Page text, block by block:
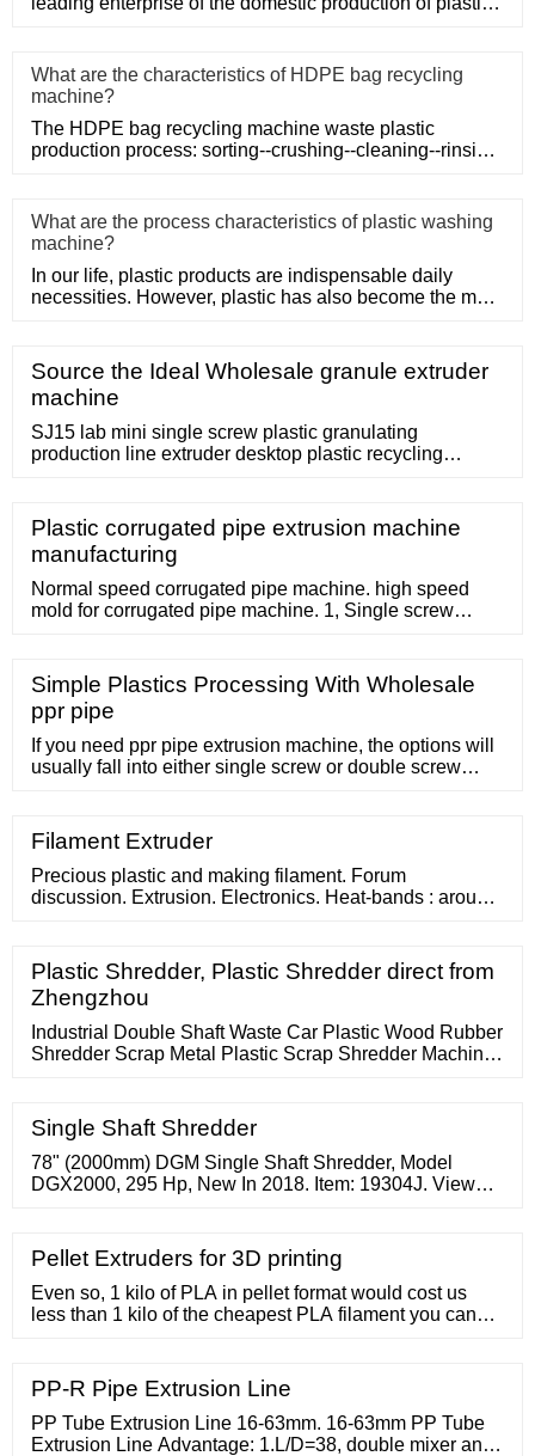
What are the characteristics of HDPE bag recycling
machine?
The HDPE bag recycling machine waste plastic
production process: sorting--crushing--cleaning--rinsing-
What are the process characteristics of plastic washing
machine?
In our life, plastic products are indispensable daily
necessities. However, plastic has also become the main
Source the Ideal Wholesale granule extruder
machine
SJ15 lab mini single screw plastic granulating
production line extruder desktop plastic recycling
in size. A granule extruder machine will also create
pellets that are exactly the right format for use with
moulding machines as part
Plastic corrugated pipe extrusion machine
manufacturing
Normal speed corrugated pipe machine. high speed
mold for corrugated pipe machine. 1, Single screw
electric control, auto vacuum feeding, drying hopper. 4-
10m/min Forming machine and mold. Compromise Joint
pipe machine
Simple Plastics Processing With Wholesale
ppr pipe
If you need ppr pipe extrusion machine, the options will
usually fall into either single screw or double screw
Filament Extruder
Precious plastic and making filament. Forum
discussion. Extrusion. Electronics. Heat-bands : around
Plastic Shredder, Plastic Shredder direct from
Zhengzhou
Industrial Double Shaft Waste Car Plastic Wood Rubber
Shredder Scrap Metal Plastic Scrap Shredder Machine
Plastic Shredder Grinder Plastics Shredder-crusher
Combined Machine /
Single Shaft Shredder
78" (2000mm) DGM Single Shaft Shredder, Model
DGX2000, 295 Hp, New In 2018. Item: 19304J. View
in many industries. Arlington has multi-shaft and single
shaft shredders from a wide variety of manufacturers to
best suit your applications.
Pellet Extruders for 3D printing
Even so, 1 kilo of PLA in pellet format would cost us
less than 1 kilo of the cheapest PLA filament you can
2.5, saving 14.5 euros per kilo of purchased material. By
having a pellet extruder you can print using recycled
plastic
PP-R Pipe Extrusion Line
PP Tube Extrusion Line 16-63mm. 16-63mm PP Tube
Extrusion Line Advantage: 1.L/D=38, double mixer and